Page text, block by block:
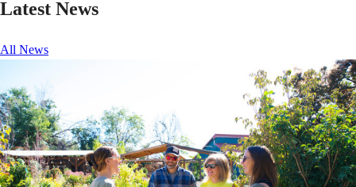
Latest News
All News